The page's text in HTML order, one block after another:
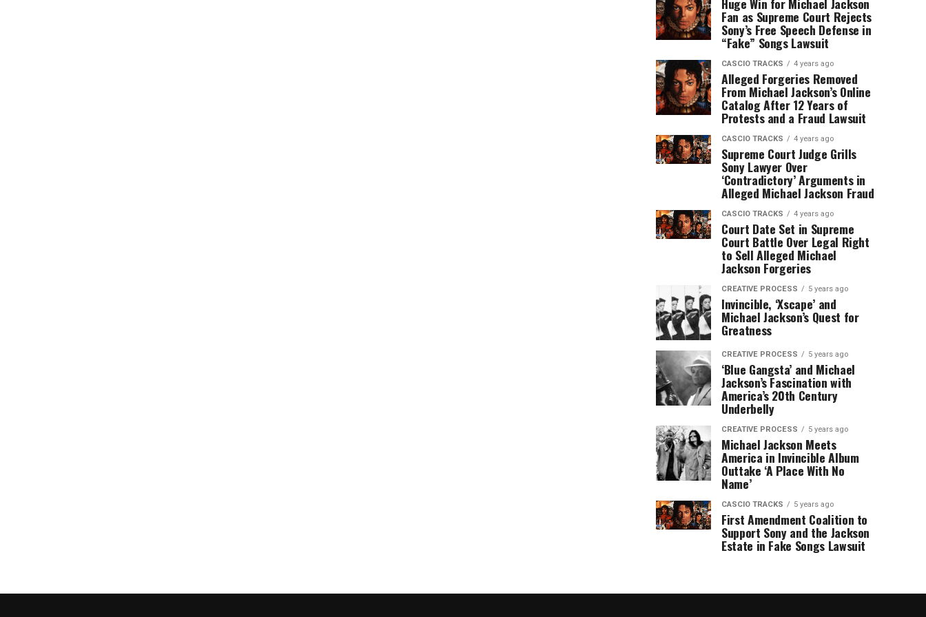
Fan as Supreme Court Rejects
Sony’s Free Speech Defense in
“Fake” Songs Lawsuit
CASCIO TRACKS 4 years ago
Alleged Forgeries Removed
From Michael Jackson’s Online
Catalog After 12 Years of
Protests and a Fraud Lawsuit
CASCIO TRACKS 4 years ago
Supreme Court Judge Grills
Sony Lawyer Over
‘Contradictory’ Arguments in
Alleged Michael Jackson Fraud
CASCIO TRACKS 4 years ago
Court Date Set in Supreme
Court Battle Over Legal Right
to Sell Alleged Michael
Jackson Forgeries
CREATIVE PROCESS 5 years ago
Invincible, ‘Xscape’ and
Michael Jackson’s Quest for
Greatness
CREATIVE PROCESS 5 years ago
‘Blue Gangsta’ and Michael
Jackson’s Fascination with
America’s 20th Century
Underbelly
CREATIVE PROCESS 5 years ago
Michael Jackson Meets
America in Invincible Album
Outtake ‘A Place With No
Name’
CASCIO TRACKS 5 years ago
First Amendment Coalition to
Support Sony and the Jackson
Estate in Fake Songs Lawsuit